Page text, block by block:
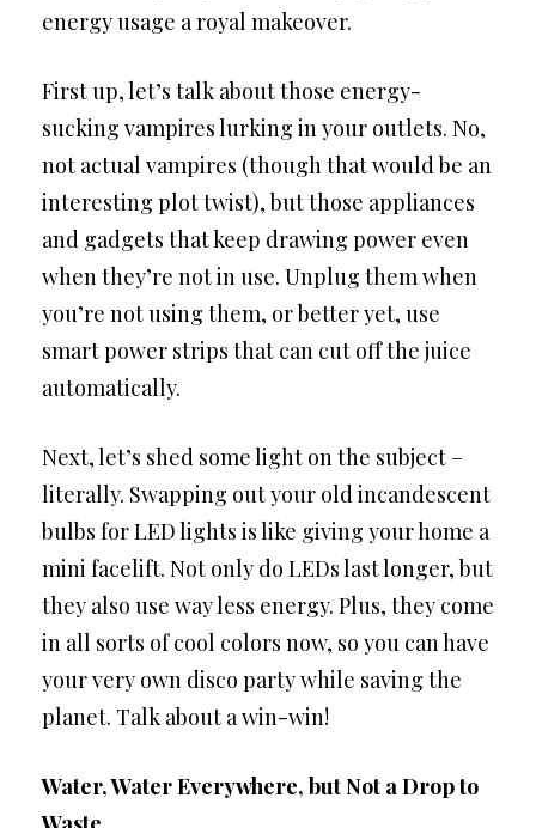
energy usage a royal makeover.
First up, let’s talk about those energy-
sucking vampires lurking in your outlets. No,
not actual vampires (though that would be an
interesting plot twist), but those appliances
and gadgets that keep drawing power even
when they’re not in use. Unplug them when
you’re not using them, or better yet, use
smart power strips that can cut off the juice
automatically.
Next, let’s shed some light on the subject –
literally. Swapping out your old incandescent
bulbs for LED lights is like giving your home a
mini facelift. Not only do LEDs last longer, but
they also use way less energy. Plus, they come
in all sorts of cool colors now, so you can have
your very own disco party while saving the
planet. Talk about a win-win!
Water, Water Everywhere, but Not a Drop to